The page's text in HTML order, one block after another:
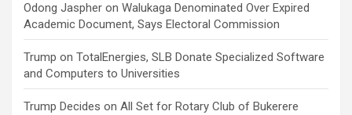
Odong Jaspher on Walukaga Denominated Over Expired
Academic Document, Says Electoral Commission
Trump on TotalEnergies, SLB Donate Specialized Software
and Computers to Universities
Trump Decides on All Set for Rotary Club of Bukerere